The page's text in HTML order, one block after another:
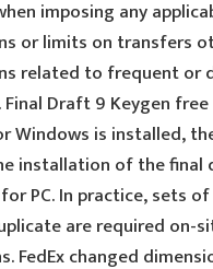
imposing any
or limits on transfers
related to frequent or
Draft 9 Keygen
Windows is installed,
installation of the
PC. In practice, sets
are required on-
FedEx changed